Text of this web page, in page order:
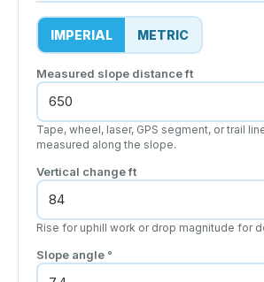
IMPERIAL METRIC
Measured slope distanceft
Tape, wheel, laser, GPS segment, or trail
measured along the slope.
Vertical changeft
Rise for uphill work or drop magnitude for
Slope angle °